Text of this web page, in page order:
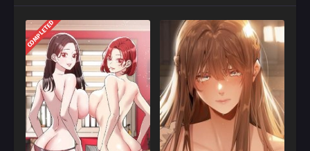
COMPLETED